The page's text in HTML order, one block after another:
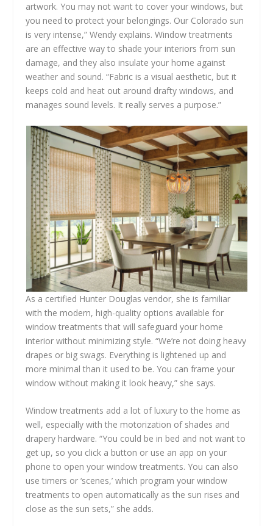
artwork. You may not want to cover your windows, but
you need to protect your belongings. Our Colorado sun
is very intense,” Wendy explains. Window treatments
are an effective way to shade your interiors from sun
damage, and they also insulate your home against
weather and sound. “Fabric is a visual aesthetic, but it
keeps cold and heat out around drafty windows, and
manages sound levels. It really serves a purpose.”
As a certified Hunter Douglas vendor, she is familiar
with the modern, high-quality options available for
window treatments that will safeguard your home
interior without minimizing style. “We’re not doing heavy
drapes or big swags. Everything is lightened up and
more minimal than it used to be. You can frame your
window without making it look heavy,” she says.
Window treatments add a lot of luxury to the home as
well, especially with the motorization of shades and
drapery hardware. “You could be in bed and not want to
get up, so you click a button or use an app on your
phone to open your window treatments. You can also
use timers or ‘scenes,’ which program your window
treatments to open automatically as the sun rises and
close as the sun sets,” she adds.